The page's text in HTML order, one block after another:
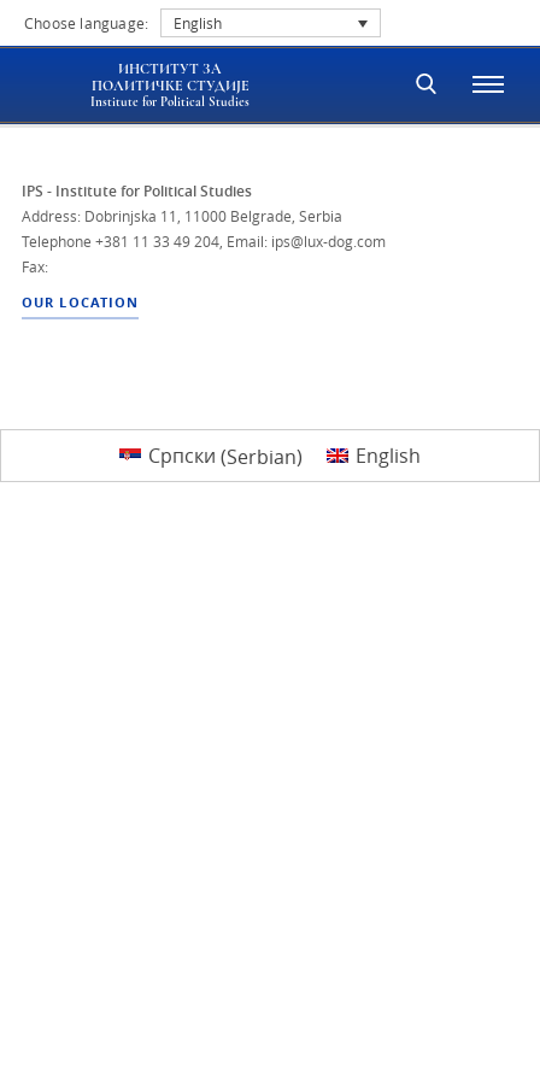
Choose language: English
ИНСТИТУТ ЗА
ПОЛИТИЧКЕ СТУДИЈЕ
Institute for Political Studies
IPS - Institute for Political Studies
Address: Dobrinjska 11, 11000 Belgrade, Serbia
Telephone +381 11 33 49 204 Email: ips@lux-dog.com
Fax:
OUR LOCATION
Српски (Serbian) English